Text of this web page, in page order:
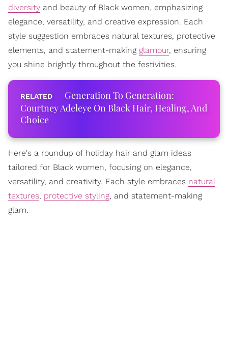
diversity and beauty of Black women, emphasizing
elegance, versatility, and creative expression. Each
style suggestion embraces natural textures, protective
elements, and statement-making glamour, ensuring
you shine brightly throughout the festivities.
Generation To Generation:
Courtney Adeleye On Black Hair, Healing, And
Choice
Here's a roundup of holiday hair and glam ideas
tailored for Black women, focusing on elegance,
versatility, and creativity. Each style embraces natural
textures, protective styling, and statement-making
glam.